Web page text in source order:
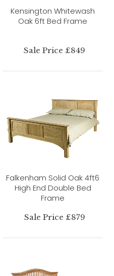
Kensington Whitewash
Oak 6ft Bed Frame
Sale Price £849
Falkenham Solid Oak 4ft6
High End Double Bed
Frame
Sale Price £879